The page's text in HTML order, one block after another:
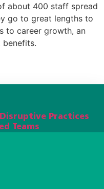
about 400 staff spread
go to great lengths to
to career growth, an
benefits.
Disruptive Practices
Teams